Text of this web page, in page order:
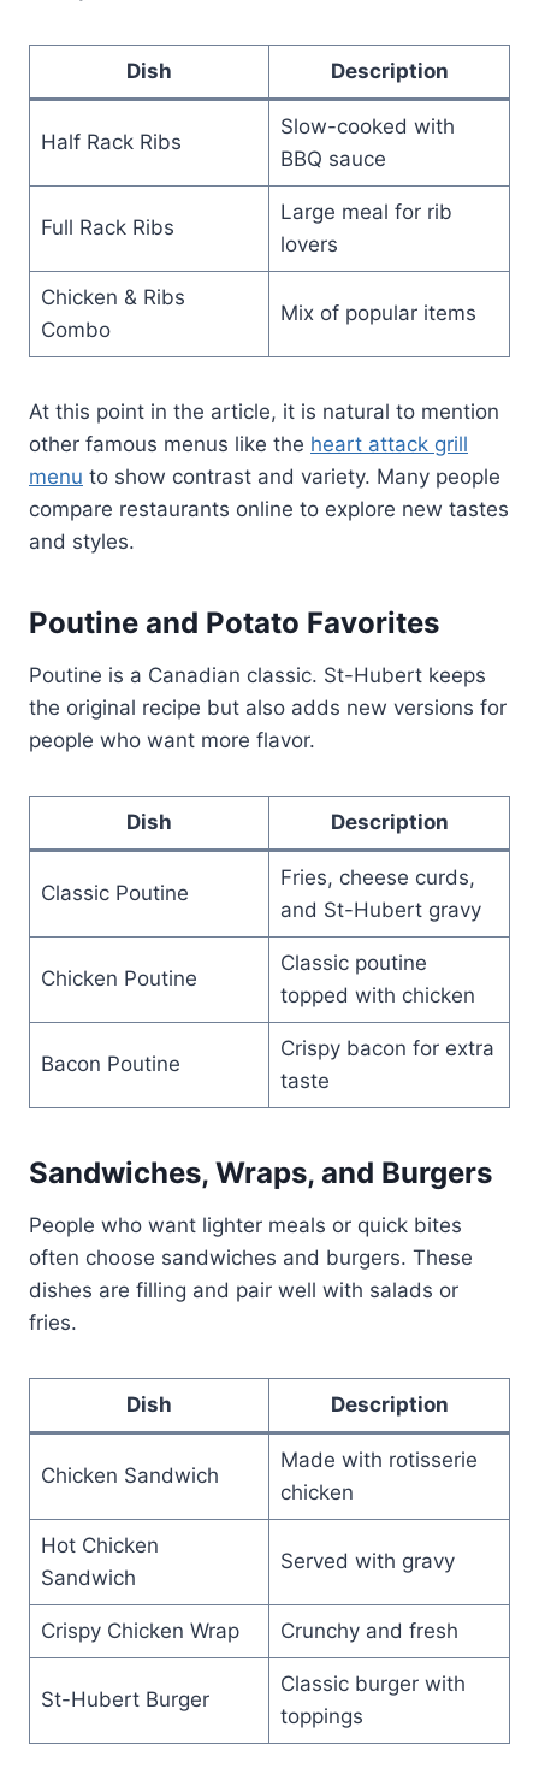
Dish Description
Half Rack Ribs
Slow-cooked with
BBQ sauce
Full Rack Ribs
Large meal for rib
lovers
Chicken & Ribs
Combo
Mix of popular items
At this point in the article, it is natural to mention
other famous menus like the heart attack grill
menu to show contrast and variety. Many people
compare restaurants online to explore new tastes
and styles.
Poutine and Potato Favorites
Poutine is a Canadian classic. St-Hubert keeps
the original recipe but also adds new versions for
people who want more flavor.
Dish Description
Classic Poutine
Fries, cheese curds,
and St-Hubert gravy
Chicken Poutine
Classic poutine
topped with chicken
Bacon Poutine
Crispy bacon for extra
taste
Sandwiches, Wraps, and Burgers
People who want lighter meals or quick bites
often choose sandwiches and burgers. These
dishes are filling and pair well with salads or
fries.
Dish Description
Chicken Sandwich
Made with rotisserie
chicken
Hot Chicken
Sandwich
Served with gravy
Crispy Chicken Wrap Crunchy and fresh
St-Hubert Burger
Classic burger with
toppings